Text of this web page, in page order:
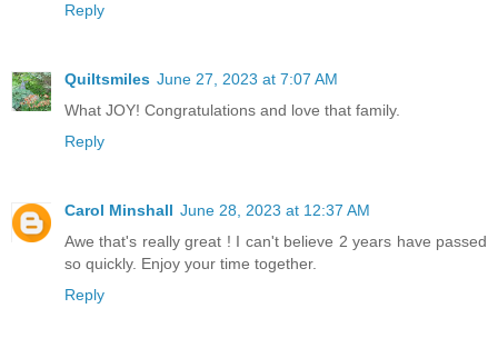
Reply
Quiltsmiles June 27, 2023 at 7:07 AM
What JOY! Congratulations and love that family.
Reply
Carol Minshall June 28, 2023 at 12:37 AM
Awe that's really great ! I can't believe 2 years have passed
so quickly. Enjoy your time together.
Reply